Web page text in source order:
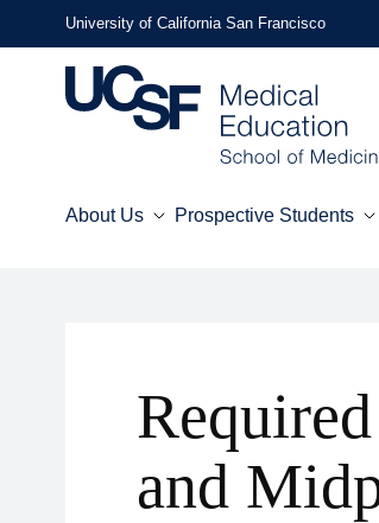
to
University of California San Francisco
Menu
About Us Prospective Students
and